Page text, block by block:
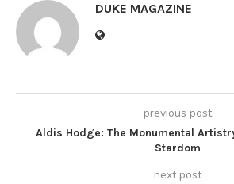
DUKE MAGAZINE
previous post
Aldis Hodge: The Monumental
Stardom
next post